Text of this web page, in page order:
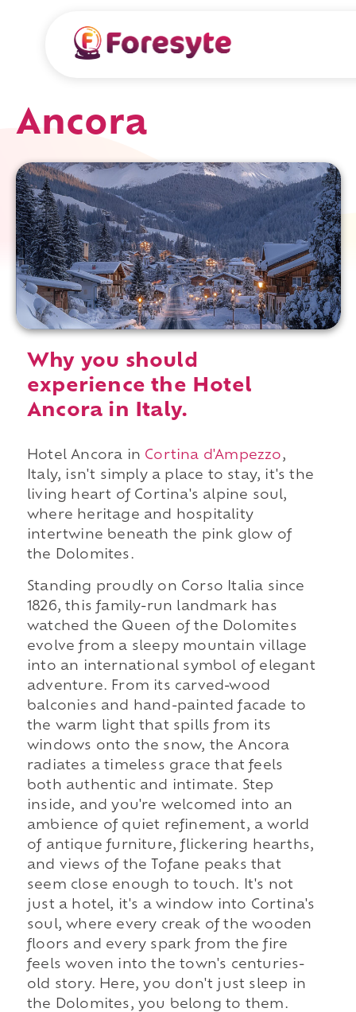
Ancora
Why you should
experience the Hotel
Ancora in Italy.
Hotel Ancora in Cortina d'Ampezzo,
Italy, isn't simply a place to stay, it's the
living heart of Cortina's alpine soul,
where heritage and hospitality
intertwine beneath the pink glow of
the Dolomites.
Standing proudly on Corso Italia since
1826, this family-run landmark has
watched the Queen of the Dolomites
evolve from a sleepy mountain village
into an international symbol of elegant
adventure. From its carved-wood
balconies and hand-painted facade to
the warm light that spills from its
windows onto the snow, the Ancora
radiates a timeless grace that feels
both authentic and intimate. Step
inside, and you're welcomed into an
ambience of quiet refinement, a world
of antique furniture, flickering hearths,
and views of the Tofane peaks that
seem close enough to touch. It's not
just a hotel, it's a window into Cortina's
soul, where every creak of the wooden
floors and every spark from the fire
feels woven into the town's centuries-
old story. Here, you don't just sleep in
the Dolomites, you belong to them.